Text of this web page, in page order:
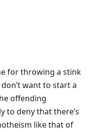
for throwing a stink
want to start a
offending
to deny that there’s
like that of